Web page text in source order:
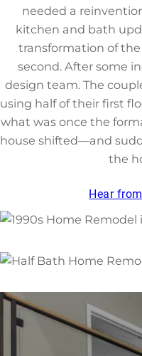
needed a
kitchen and bath
transformation of
second. After some
design team. The
using half of their first
what was once the
house shifted—and
the
Hear